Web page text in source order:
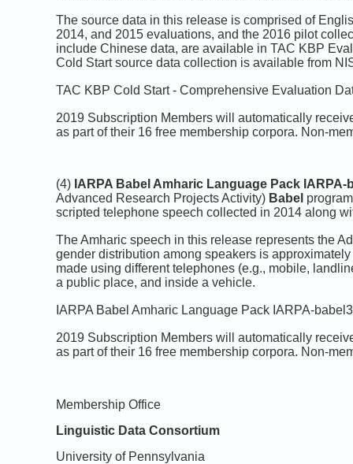
The source data in this release is comprised of
2014, and 2015 evaluations, and the 2016 pilot
include Chinese data, are available in TAC KBP
Cold Start source data collection is available from
TAC KBP Cold Start - Comprehensive Evaluation
2019 Subscription Members will automatically
as part of their 16 free membership corpora. Non-
(4) IARPA Babel Amharic Language Pack IARPA-
Advanced Research Projects Activity) Babel
scripted telephone speech collected in 2014 along
The Amharic speech in this release represents the
gender distribution among speakers is
made using different telephones (e.g., mobile,
a public place, and inside a vehicle.
IARPA Babel Amharic Language Pack IARPA-
2019 Subscription Members will automatically
as part of their 16 free membership corpora. Non-
Membership Office
Linguistic Data Consortium
University of Pennsylvania